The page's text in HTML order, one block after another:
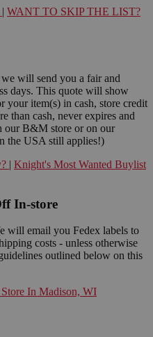
| WANT TO SKIP THE LIST?
will send you a fair and
days. This quote will show
your item(s) in cash, store credit
than cash, never expires and
our B&M store or on our
the USA still applies!)
| Knight's Most Wanted Buylist
In-store
will email you Fedex labels to
costs - unless otherwise
outlined below on this
In Madison, WI